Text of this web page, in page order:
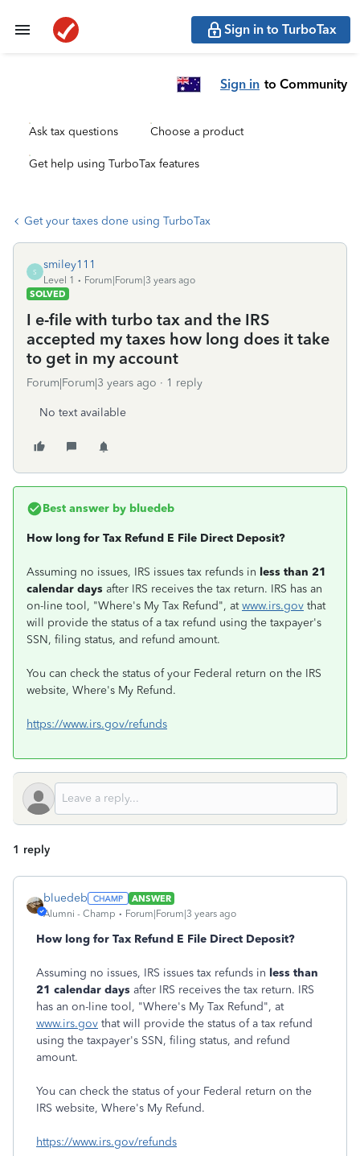
Sign in to TurboTax
Sign in to Community
Ask tax questions Choose a product
Get help using TurboTax features
Get your taxes done using TurboTax
S
smiley111
Level 1
Forum|Forum|3 years ago
SOLVED
I e-file with turbo tax and the IRS
accepted my taxes how long does it take
to get in my account
Forum|Forum|3 years ago 1 reply
No text available
Best answer by bluedeb
How long for Tax Refund E File Direct Deposit?
Assuming no issues, IRS issues tax refunds in less than 21
calendar days after IRS receives the tax return. IRS has an
on-line tool, "Where's My Tax Refund", atwww.irs.gov that
will provide the status of a tax refund using the taxpayer's
SSN, filing status, and refund amount.
You can check the status of your Federal return on the IRS
website, Where's My Refund.
https://www.irs.gov/refunds
1 reply
bluedeb
ANSWER
Alumni - Champ
Forum|Forum|3 years ago
How long for Tax Refund E File Direct Deposit?
Assuming no issues, IRS issues tax refunds in less than
21 calendar days after IRS receives the tax return. IRS
has an on-line tool, "Where's My Tax Refund", at
www.irs.gov that will provide the status of a tax refund
using the taxpayer's SSN, filing status, and refund
amount.
You can check the status of your Federal return on the
IRS website, Where's My Refund.
https://www.irs.gov/refunds